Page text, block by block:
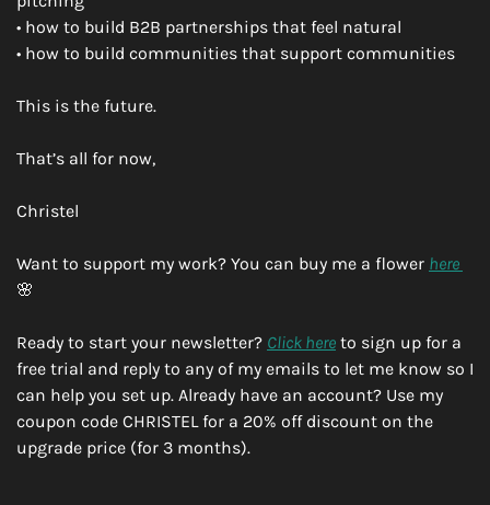
• how to build B2B partnerships that feel natural
• how to build communities that support communities
This is the future.
That’s all for now,
Christel
Want to support my work? You can buy me a flower
🌸
Ready to start your newsletter? Click here to sign up for a
free trial and reply to any of my emails to let me know so I
can help you set up. Already have an account? Use my
coupon code CHRISTEL for a 20% off discount on the
upgrade price (for 3 months).